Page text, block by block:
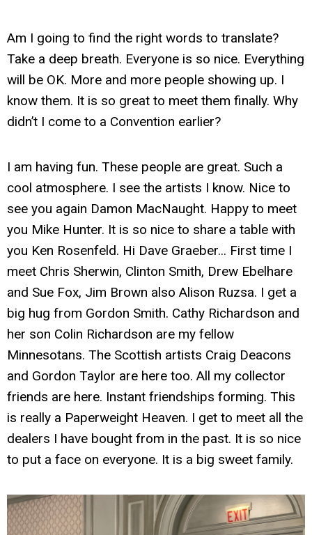
Am I going to find the right words to translate?
Take a deep breath. Everyone is so nice. Everything
will be OK. More and more people showing up. I
know them. It is so great to meet them finally. Why
didn’t I come to a Convention earlier?
I am having fun. These people are great. Such a
cool atmosphere. I see the artists I know. Nice to
see you again Damon MacNaught. Happy to meet
you Mike Hunter. It is so nice to share a table with
you Ken Rosenfeld. Hi Dave Graeber... First time I
meet Chris Sherwin, Clinton Smith, Drew Ebelhare
and Sue Fox, Jim Brown also Alison Ruzsa. I get a
big hug from Gordon Smith. Cathy Richardson and
her son Colin Richardson are my fellow
Minnesotans. The Scottish artists Craig Deacons
and Gordon Taylor are here too. All my collector
friends are here. Instant friendships forming. This
is really a Paperweight Heaven. I get to meet all the
dealers I have bought from in the past. It is so nice
to put a face on everyone. It is a big sweet family.